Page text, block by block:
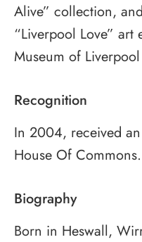
Alive” collection,
“Liverpool Love”
Museum of
Recognition
In 2004, received
House Of Commons.
Biography
Born in Heswall,